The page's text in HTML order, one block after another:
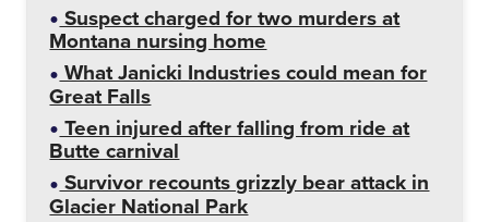
Suspect charged for two murders at
Montana nursing home
What Janicki Industries could mean for
Great Falls
Teen injured after falling from ride at
Butte carnival
Survivor recounts grizzly bear attack in
Glacier National Park